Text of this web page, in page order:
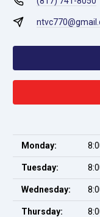
Monday:
Tuesday:
Wednesday:
Thursday: